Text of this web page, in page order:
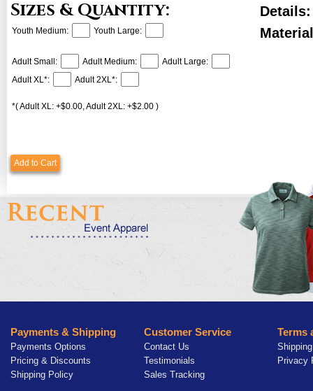
Sizes & Quantity:
Youth Medium: Youth Large:
Adult Small: Adult Medium:
Adult Large:
Adult XL*:
Adult 2XL*:
*( Adult XL: +$0.00, Adult 2XL: +$2.00 )
Add to Cart
Payments & Shipping
Payments Options
Pricing & Discounts
Shipping Policy
Customer Service
Contact Us
Testimonials
Sales Tracking
Terms
Privacy